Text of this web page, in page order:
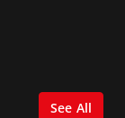
See All